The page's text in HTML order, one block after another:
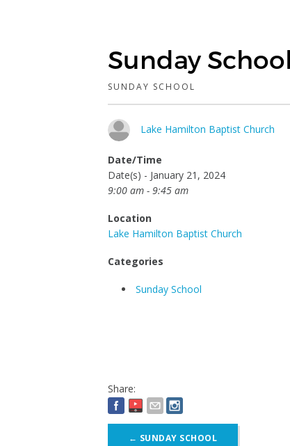
Sunday School
SUNDAY SCHOOL
Lake Hamilton Baptist Church
Date/Time
Date(s) - January 21, 2024
9:00 am - 9:45 am
Location
Lake Hamilton Baptist Church
Categories
Sunday School
Share:
← SUNDAY SCHOOL